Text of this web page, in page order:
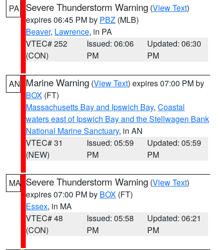
PA Severe Thunderstorm Warning (View Text)
expires 06:45 PM by PBZ (MLB)
Beaver, Lawrence, in PA
VTEC# 252
(CON)
Issued: 06:06
PM
Updated: 06:30
PM
AN Marine Warning (View Text) expires 07:00 PM by
BOX (FT)
Massachusetts Bay and Ipswich Bay, Coastal
waters east of Ipswich Bay and the Stellwagen Bank
National Marine Sanctuary, in AN
VTEC# 31
(NEW)
Issued: 05:59
PM
Updated: 05:59
PM
MA Severe Thunderstorm Warning (View Text)
expires 07:00 PM by BOX (FT)
Essex, in MA
VTEC# 48
(CON)
Issued: 05:58
PM
Updated: 06:21
PM